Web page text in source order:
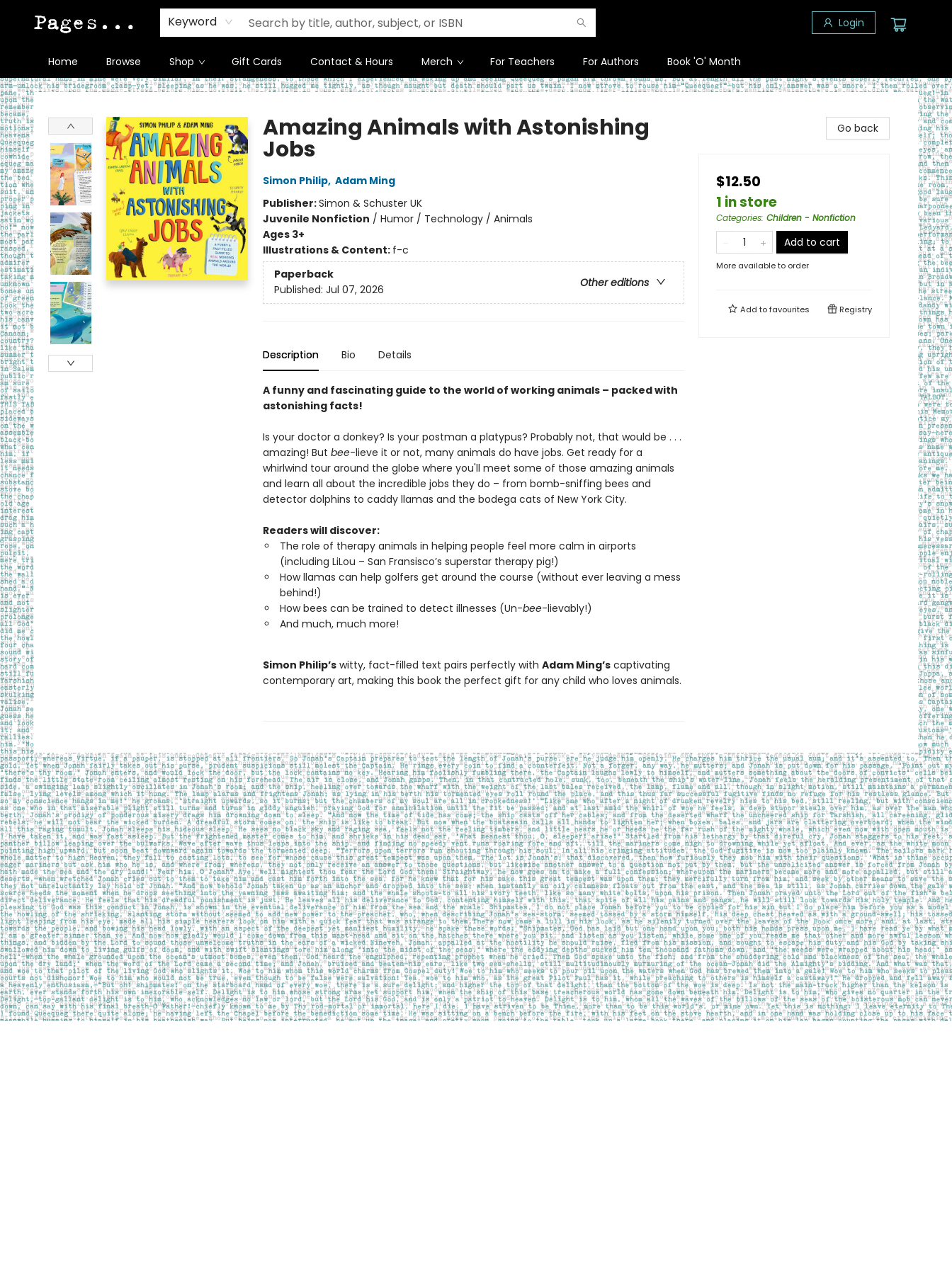
Keyword Login
Home Browse Shop Gift Cards Contact & Hours Merch For Teachers For Authors Book 'O' Month
Pages on Kensington
Amazing Animals with Astonishing
Jobs
Simon Philip, Adam Ming
Publisher:Simon & Schuster UK
Juvenile Nonfiction / Humor / Technology / Animals
Ages 3+
Illustrations & Content: f-c
Paperback
Other editions
Published: Jul 07, 2026
Description Bio Details
A funny and fascinating guide to the world of working animals – packed with
astonishing facts!
Is your doctor a donkey? Is your postman a platypus? Probably not, that would be . . .
amazing! But bee-lieve it or not, many animals do have jobs. Get ready for a
whirlwind tour around the globe where you'll meet some of those amazing animals
and learn all about the incredible jobs they do – from bomb-sniffing bees and
detector dolphins to caddy llamas and the bodega cats of New York City.
Readers will discover:
The role of therapy animals in helping people feel more calm in airports
(including LiLou – San Fransisco’s superstar therapy pig!)
How llamas can help golfers get around the course (without ever leaving a mess
behind!)
How bees can be trained to detect illnesses (Un-bee-lievably!)
And much, much more!
Simon Philip’switty, fact-filled text pairs perfectly with Adam Ming’scaptivating
contemporary art, making this book the perfect gift for any child who loves animals.
Go back
$12.50
1 in store
Categories: Children - Nonfiction
Add to cart
More available to order
Add tofavourites Registry